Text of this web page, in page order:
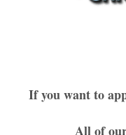
If you want to
All of